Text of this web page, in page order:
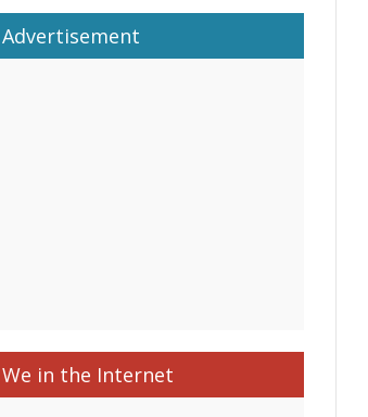
Advertisement
We in the Internet